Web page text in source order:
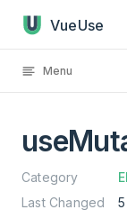
Skip to content
VueUse
Menu
Category
Last Changed